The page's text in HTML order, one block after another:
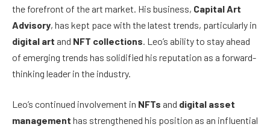
the forefront of the art market. His business, Capital Art
Advisory, has kept pace with the latest trends, particularly in
digital art and NFT collections . Leo’s ability to stay ahead
of emerging trends has solidified his reputation as a forward-
thinking leader in the industry.
Leo’s continued involvement in NFTs and digital asset
management has strengthened his position as an influential